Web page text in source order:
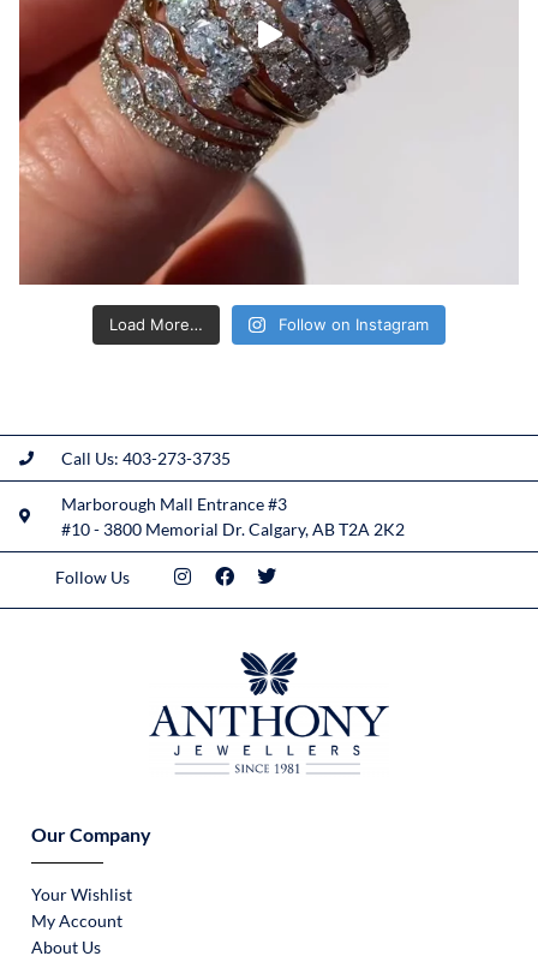
Load More… Follow on Instagram
Call Us: 403-273-3735
Marborough Mall Entrance #3
#10 - 3800 Memorial Dr. Calgary, AB T2A 2K2
Follow Us
Our Company
Your Wishlist
My Account
About Us